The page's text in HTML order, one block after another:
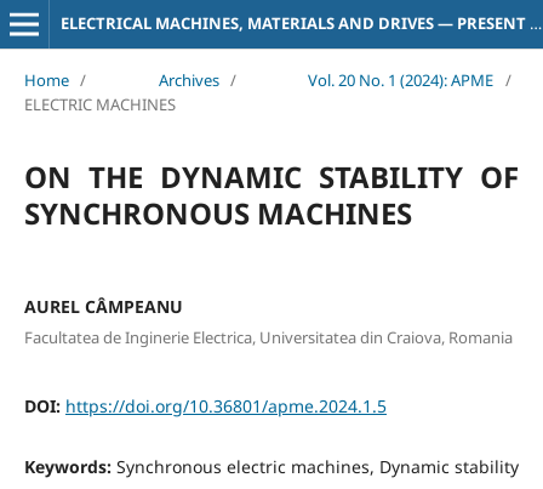
ELECTRICAL MACHINES, MATERIALS AND DRIVES — PRESENT AND TRENDS
Home / Archives / Vol. 20 No. 1 (2024): APME /
ELECTRIC MACHINES
ON THE DYNAMIC STABILITY OF
SYNCHRONOUS MACHINES
AUREL CÂMPEANU
Facultatea de Inginerie Electrica, Universitatea din Craiova, Romania
DOI: https://doi.org/10.36801/apme.2024.1.5
Keywords: Synchronous electric machines, Dynamic stability